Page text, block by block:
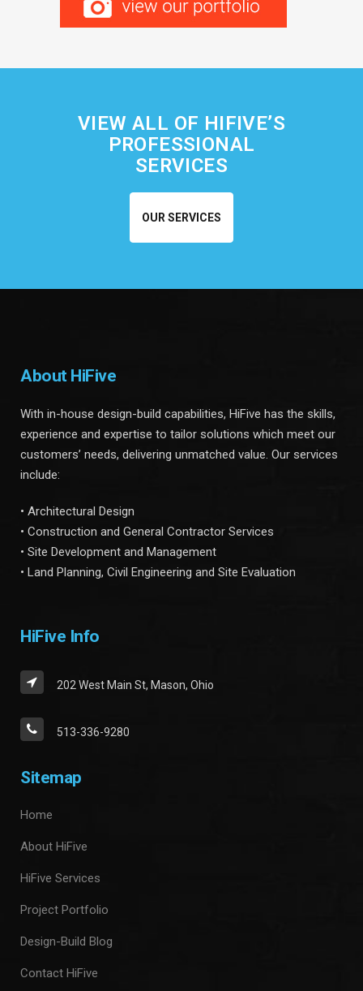
VIEW ALL OF HIFIVE’S
PROFESSIONAL
SERVICES
OUR SERVICES
About HiFive
With in-house design-build capabilities, HiFive has the skills,
experience and expertise to tailor solutions which meet our
customers’ needs, delivering unmatched value. Our services
include:
• Architectural Design
• Construction and General Contractor Services
• Site Development and Management
• Land Planning, Civil Engineering and Site Evaluation
HiFive Info
202 West Main St, Mason, Ohio
513-336-9280
Sitemap
Home
About HiFive
HiFive Services
Project Portfolio
Design-Build Blog
Contact HiFive